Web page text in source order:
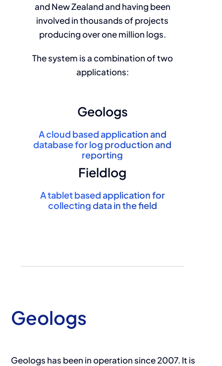
LOGIN
and New Zealand and having been
involved in thousands of projects
producing over one million logs.
The system is a combination of two
applications:
Geologs
Acloud basedapplication and
database for log production and
reporting
Fieldlog
Atablet basedapplication for
collecting data in the field
Geologs
Geologs has been in operation since 2007. It is